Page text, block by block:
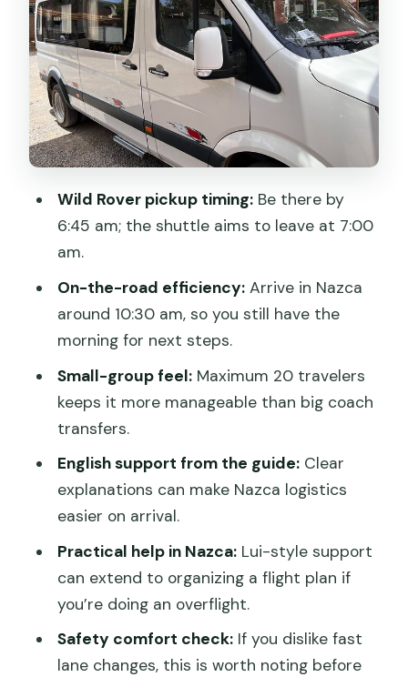
Comfort vs. safety: one uncomfortable
note to take seriously
Group size and van vibe: why up to 20
can feel better
Confirmation and planning: what you’ll
When this shuttle is the right choice for
FAQ
What time does the shuttle leave from
Huacachina?
Where do I meet for the Huacachina to
Nazca transfer?
What time will I arrive in Nazca?
transfer?
How much does it cost?
Wild Rover pickup timing:Be there by
6:45 am; the shuttle aims to leave at 7:00
am.
On-the-road efficiency:Arrive in Nazca
around 10:30 am, so you still have the
morning for next steps.
Small-group feel:Maximum 20 travelers
keeps it more manageable than big coach
transfers.
English support from the guide:Clear
explanations can make Nazca logistics
easier on arrival.
Practical help in Nazca:Lui-style support
can extend to organizing a flight plan if
you’re doing an overflight.
Safety comfort check:If you dislike fast
lane changes, this is worth noting before